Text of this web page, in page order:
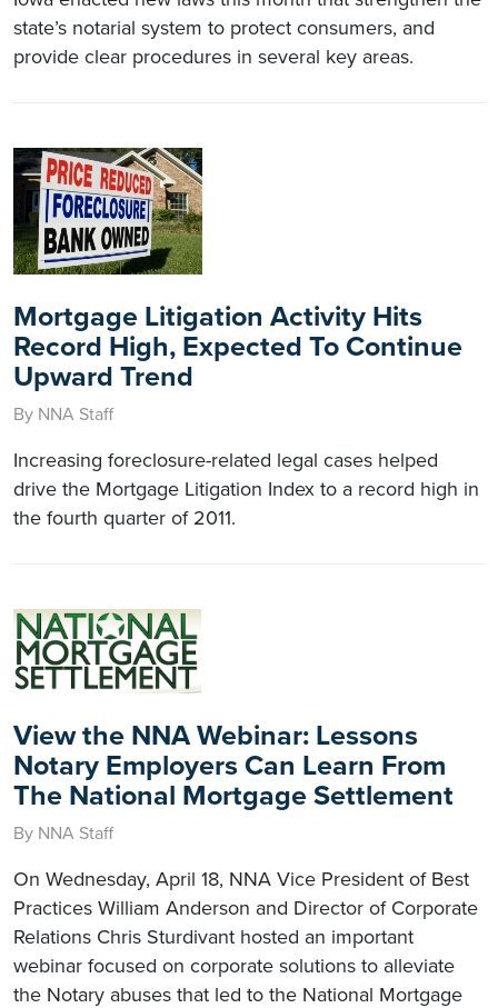
state’s notarial system to protect consumers, and
provide clear procedures in several key areas.
Mortgage Litigation Activity Hits
Record High, Expected To Continue
Upward Trend
By NNA Staff
Increasing foreclosure-related legal cases helped
drive the Mortgage Litigation Index to a record high in
the fourth quarter of 2011.
View the NNA Webinar: Lessons
Notary Employers Can Learn From
The National Mortgage Settlement
By NNA Staff
On Wednesday, April 18, NNA Vice President of Best
Practices William Anderson and Director of Corporate
Relations Chris Sturdivant hosted an important
webinar focused on corporate solutions to alleviate
the Notary abuses that led to the National Mortgage